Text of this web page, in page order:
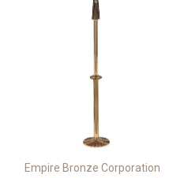
Empire Bronze Corporation